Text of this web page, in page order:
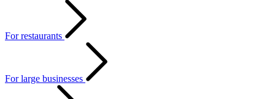
For restaurants
For large businesses